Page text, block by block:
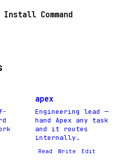
Install Command
apex
Engineering lead —
hand Apex any task
and it routes
internally.
Read Write Edit